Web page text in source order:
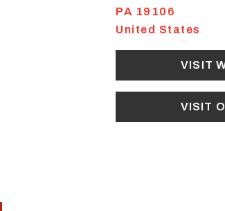
PA 19106
United States
VISIT
VISIT